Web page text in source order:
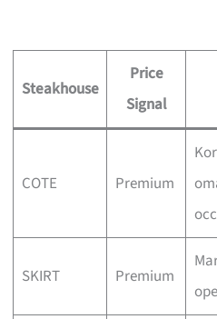
Steakhouse
Price
Signal
COTE Premium
SKIRT Premium